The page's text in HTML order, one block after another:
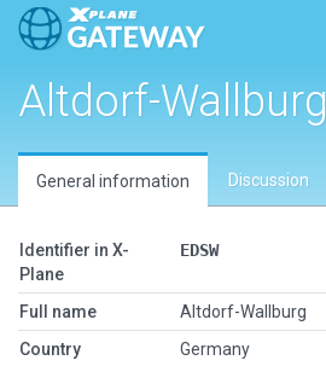
Altdorf-Wallburg
General information Discussion
Identifier in X-
Plane
EDSW
Full name
Altdorf-Wallburg
Country
Germany